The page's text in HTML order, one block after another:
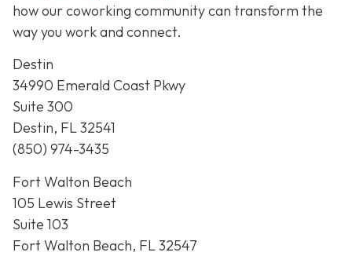
how our coworking community can transform the
way you work and connect.
Destin
34990 Emerald Coast Pkwy
Suite 300
Destin, FL 32541
(850) 974-3435
Fort Walton Beach
105 Lewis Street
Suite 103
Fort Walton Beach, FL 32547